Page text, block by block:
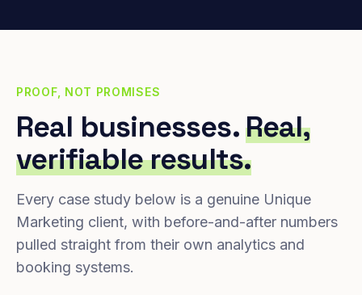
PROOF, NOT PROMISES
Real businesses.Real,
verifiable results.
Every case study below is a genuine Unique
Marketing client, with before-and-after numbers
pulled straight from their own analytics and
booking systems.